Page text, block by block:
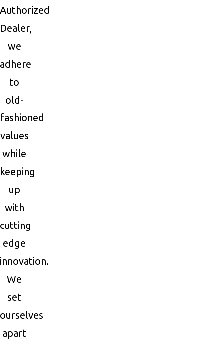
Authorized
Dealer,
we
adhere
to
old-
fashioned
values
while
keeping
up
with
cutting-
edge
innovation.
We
set
ourselves
apart